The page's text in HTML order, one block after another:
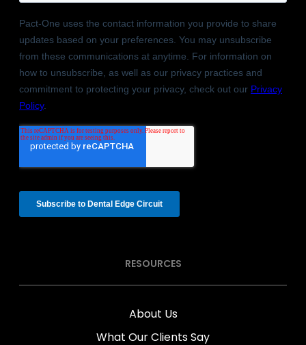
RESOURCES
About Us
What Our Clients Say